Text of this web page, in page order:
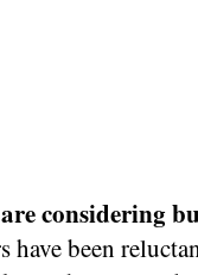
considering
have been